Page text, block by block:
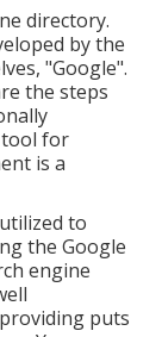
directory.
by the
"Google".
the steps
tool for
is a
to
the Google
engine
puts